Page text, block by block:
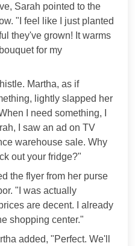
Sarah pointed to the
"I feel like I just planted
they've grown! It warms
for my
Martha, as if
lightly slapped her
I need something, I
I saw an ad on TV
warehouse sale. Why
out your fridge?"
the flyer from her purse
"I was actually
are decent. I already
shopping center."
added, "Perfect. We'll